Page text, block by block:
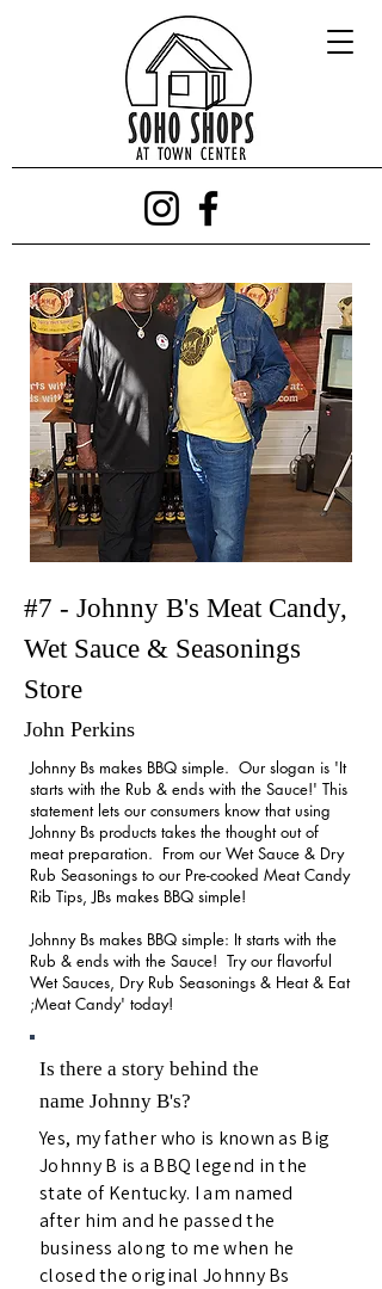
#7 - Johnny B's Meat Candy,
Wet Sauce & Seasonings
Store
John Perkins
Johnny Bs makes BBQ simple. Our slogan is 'It
starts with the Rub & ends with the Sauce!' This
statement lets our consumers know that using
Johnny Bs products takes the thought out of
meat preparation. From our Wet Sauce & Dry
Rub Seasonings to our Pre-cooked Meat Candy
Rib Tips, JBs makes BBQ simple!
Johnny Bs makes BBQ simple: It starts with the
Rub & ends with the Sauce! Try our flavorful
Wet Sauces, Dry Rub Seasonings & Heat & Eat
;Meat Candy' today!
Is there a story behind the
name Johnny B's?
Yes, my father who is known as Big
Johnny B is a BBQ legend in the
state of Kentucky. I am named
after him and he passed the
business along to me when he
closed the original Johnny Bs